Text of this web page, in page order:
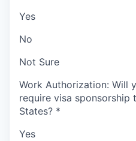
Yes
No
Not Sure
Work Authorization: Will
require visa
States? *
Yes